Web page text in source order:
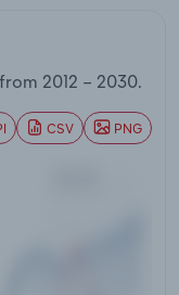
2012 – 2030.
CSV PNG